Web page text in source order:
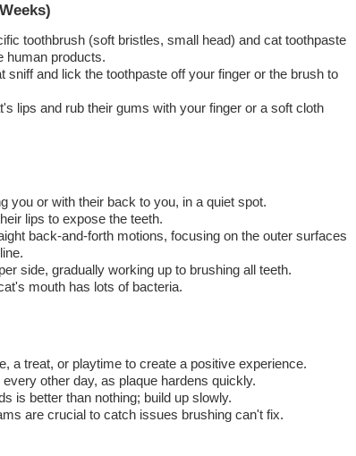
toothbrush (soft bristles, small head) and cat toothpaste
human products.
sniff and lick the toothpaste off your finger or the brush to
lips and rub their gums with your finger or a soft cloth
you or with their back to you, in a quiet spot.
lips to expose the teeth.
back-and-forth motions, focusing on the outer surfaces
side, gradually working up to brushing all teeth.
mouth has lots of bacteria.
a treat, or playtime to create a positive experience.
other day, as plaque hardens quickly.
is better than nothing; build up slowly.
are crucial to catch issues brushing can't fix.